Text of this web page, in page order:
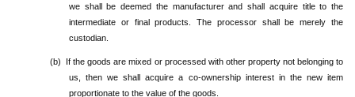
we shall be deemed the manufacturer and shall acquire title to the
intermediate or final products. The processor shall be merely the
custodian.
(b)
If the goods are mixed or processed with other property not belonging to
us, then we shall acquire a co-ownership interest in the new item
proportionate to the value of the goods.